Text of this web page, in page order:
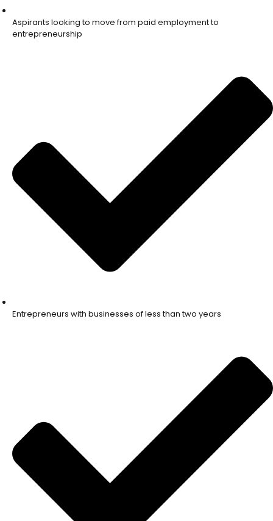
Aspirants looking to move from paid employment to
entrepreneurship
Entrepreneurs with businesses of less than two years